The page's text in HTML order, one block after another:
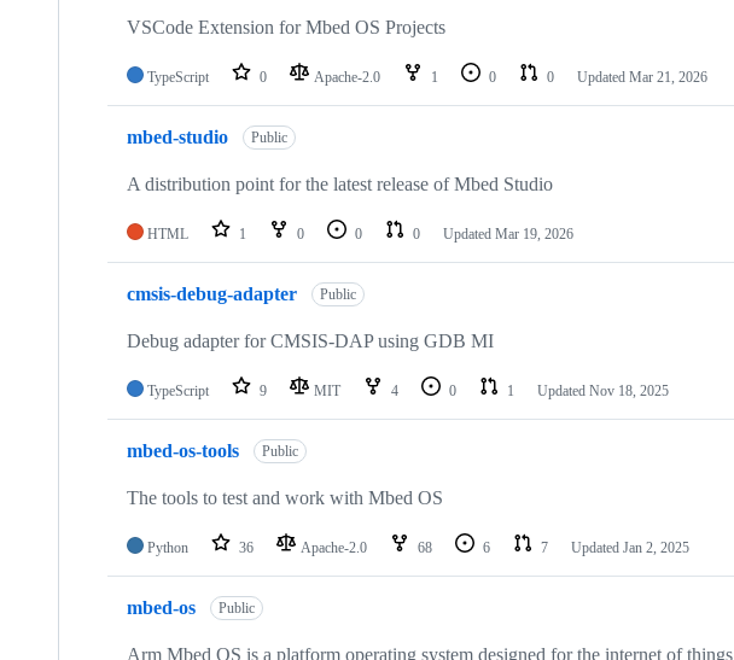
VSCode Extension for Mbed OS Projects
TypeScript 0 Apache-2.0 1 0 0 Updated Mar 21, 2026
mbed-studio Public
A distribution point for the latest release of Mbed Studio
HTML 1 0 0 0 Updated Mar 19, 2026
cmsis-debug-adapter Public
Debug adapter for CMSIS-DAP using GDB MI
TypeScript 9 MIT 4 0 1 Updated Nov 18, 2025
mbed-os-tools Public
The tools to test and work with Mbed OS
Python 36 Apache-2.0 68 6 7 Updated Jan 2, 2025
mbed-os Public
Arm Mbed OS is a platform operating system designed for the internet of things